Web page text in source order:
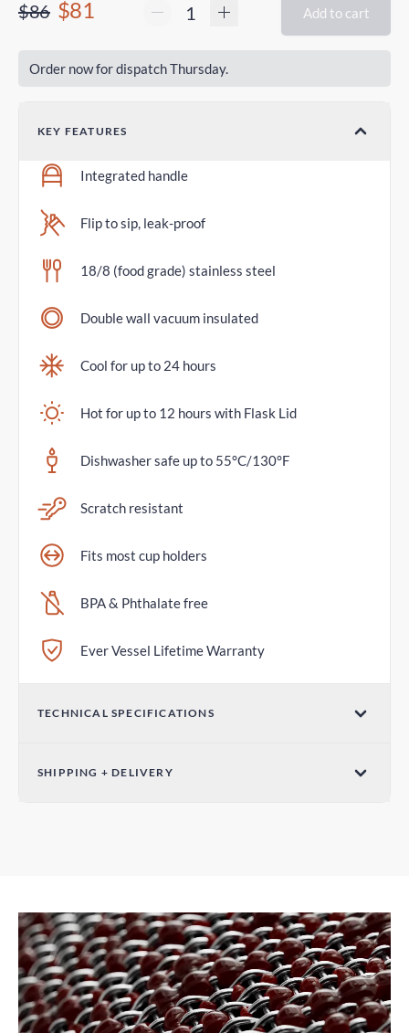
$86 $81 Add to cart
Order now for dispatch Thursday.
KEY FEATURES
Integrated handle
Flip to sip, leak-proof
18/8 (food grade) stainless steel
Double wall vacuum insulated
Cool for up to 24 hours
Hot for up to 12 hours with Flask Lid
Dishwasher safe up to 55°C/130°F
Scratch resistant
Fits most cup holders
BPA & Phthalate free
Ever Vessel Lifetime Warranty
TECHNICAL SPECIFICATIONS
36oz / 1065mL
SHIPPING + DELIVERY
Taxes
GST included